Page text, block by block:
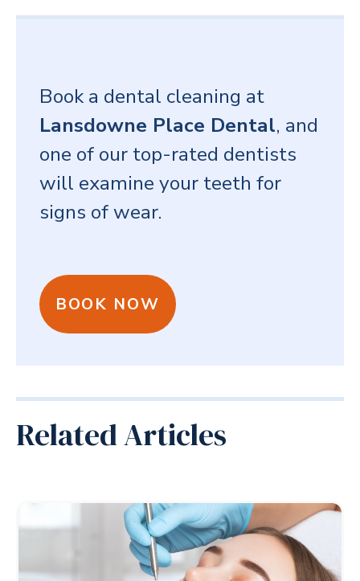
Book a dental cleaning at
Lansdowne Place Dental, and
one of our top-rated dentists
will examine your teeth for
signs of wear.
BOOK NOW
Related Articles